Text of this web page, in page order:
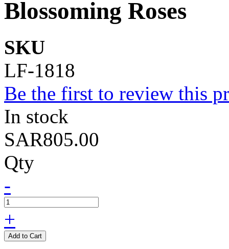
Blossoming Roses
SKU
LF-1818
Be the first to review this
In stock
SAR805.00
Qty
-
+
Add to Cart